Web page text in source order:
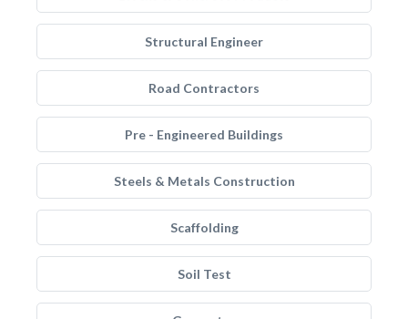
Structural Engineer
Road Contractors
Pre - Engineered Buildings
Steels & Metals Construction
Scaffolding
Soil Test